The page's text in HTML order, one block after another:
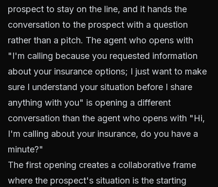
prospect to stay on the line, and it hands the
conversation to the prospect with a question
rather than a pitch. The agent who opens with
"I'm calling because you requested information
about your insurance options; I just want to make
sure I understand your situation before I share
anything with you" is opening a different
conversation than the agent who opens with "Hi,
I'm calling about your insurance, do you have a
minute?"
The first opening creates a collaborative frame
where the prospect's situation is the starting